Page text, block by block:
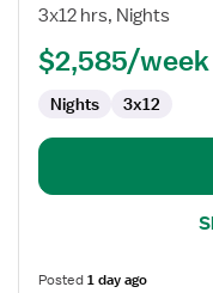
ED
Emergency
Department
3x12 hrs, Nights
$2,585/week
Nights 3x12
Posted1 day ago